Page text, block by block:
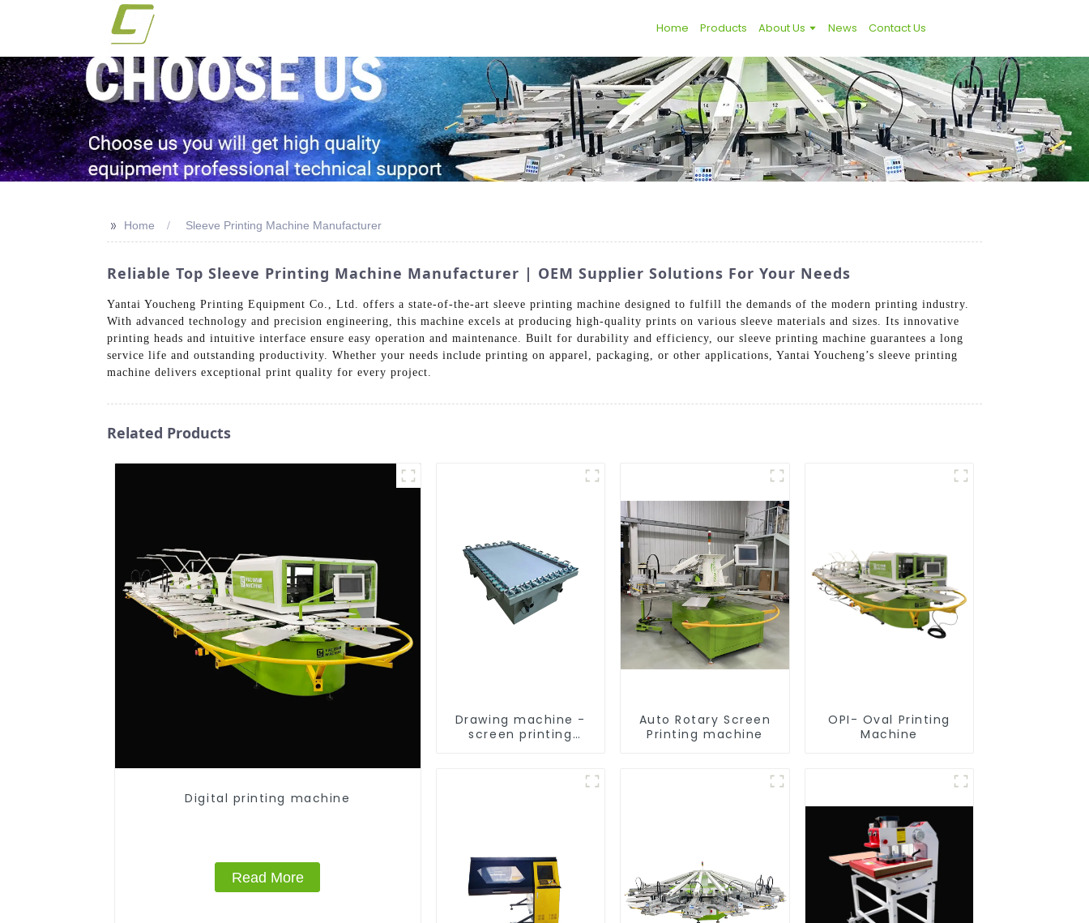
Home Products About Us News Contact Us
>> Home Sleeve Printing Machine Manufacturer
Reliable Top Sleeve Printing Machine Manufacturer | OEM Supplier Solutions For Your Needs
Yantai Youcheng Printing Equipment Co., Ltd. offers a state-of-the-art sleeve printing machine designed to fulfill the demands of the modern printing industry.
With advanced technology and precision engineering, this machine excels at producing high-quality prints on various sleeve materials and sizes. Its innovative
printing heads and intuitive interface ensure easy operation and maintenance. Built for durability and efficiency, our sleeve printing machine guarantees a long
service life and outstanding productivity. Whether your needs include printing on apparel, packaging, or other applications, Yantai Youcheng’s sleeve printing
machine delivers exceptional print quality for every project.
Related Products
Digital printing machine
Read More
Drawing machine -
screen printing
Auto Rotary Screen
Printing machine
OPI- Oval Printing
Machine